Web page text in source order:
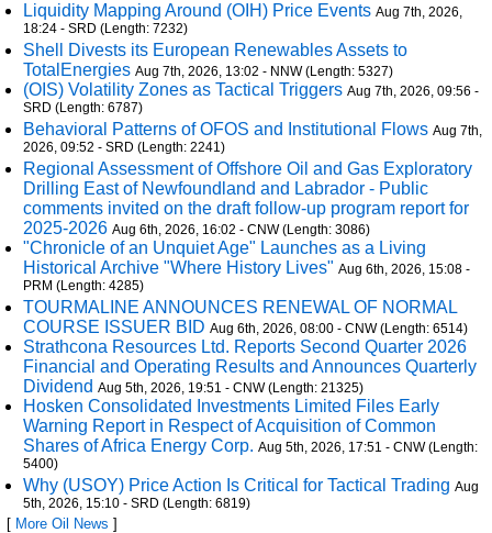
Liquidity Mapping Around (OIH) Price Events Aug 7th, 2026,
18:24 - SRD (Length: 7232)
Shell Divests its European Renewables Assets to
TotalEnergies Aug 7th, 2026, 13:02 - NNW (Length: 5327)
(OIS) Volatility Zones as Tactical Triggers Aug 7th, 2026, 09:56 -
SRD (Length: 6787)
Behavioral Patterns of OFOS and Institutional Flows Aug 7th,
2026, 09:52 - SRD (Length: 2241)
Regional Assessment of Offshore Oil and Gas Exploratory
Drilling East of Newfoundland and Labrador - Public
comments invited on the draft follow-up program report for
2025-2026 Aug 6th, 2026, 16:02 - CNW (Length: 3086)
"Chronicle of an Unquiet Age" Launches as a Living
Historical Archive "Where History Lives" Aug 6th, 2026, 15:08 -
PRM (Length: 4285)
TOURMALINE ANNOUNCES RENEWAL OF NORMAL
COURSE ISSUER BID Aug 6th, 2026, 08:00 - CNW (Length: 6514)
Strathcona Resources Ltd. Reports Second Quarter 2026
Financial and Operating Results and Announces Quarterly
Dividend Aug 5th, 2026, 19:51 - CNW (Length: 21325)
Hosken Consolidated Investments Limited Files Early
Warning Report in Respect of Acquisition of Common
Shares of Africa Energy Corp. Aug 5th, 2026, 17:51 - CNW (Length:
5400)
Why (USOY) Price Action Is Critical for Tactical Trading Aug
5th, 2026, 15:10 - SRD (Length: 6819)
[ More Oil News ]